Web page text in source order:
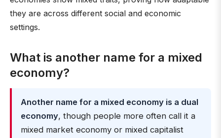
they are across different social and economic
settings.
What is another name for a mixed
economy?
Another name for a mixed economy is a dual
economy, though people more often call it a
mixed market economy or mixed capitalist